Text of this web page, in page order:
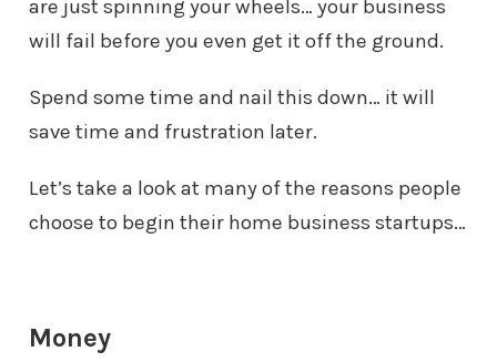
are just spinning yourwheels… your business
will fail before you even get it off the ground.
Spend some time and nail this down… it will
save time and frustration later.
Let’s take a look at many of the reasons people
choose to begin their home business startups…
Money